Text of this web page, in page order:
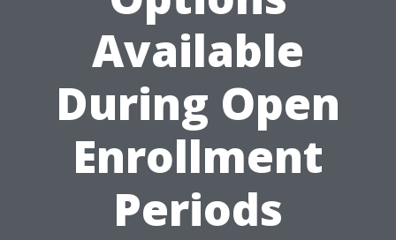
Available
During Open
Enrollment
Periods